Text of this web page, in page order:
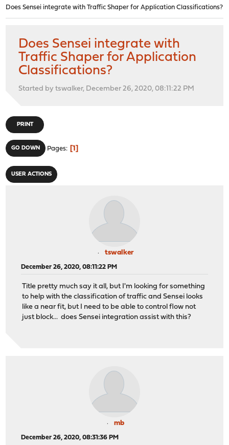
Does Sensei integrate with Traffic Shaper for Application Classifications?
Does Sensei integrate with
Traffic Shaper for Application
Classifications?
Started by tswalker, December 26, 2020, 08:11:22 PM
PRINT
GO DOWN Pages 1
USER ACTIONS
tswalker
December 26, 2020, 08:11:22 PM
Title pretty much say it all, but I'm looking for something
to help with the classification of traffic and Sensei looks
like a near fit, but I need to be able to control flow not
just block... does Sensei integration assist with this?
mb
December 26, 2020, 08:31:36 PM